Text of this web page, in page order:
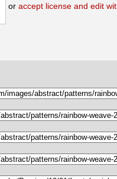
or accept license and edit